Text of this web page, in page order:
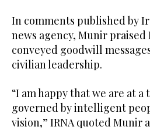
In comments published by
news agency, Munir praised
conveyed goodwill
civilian leadership.
“I am happy that we are at
governed by intelligent
vision,” IRNA quoted Munir